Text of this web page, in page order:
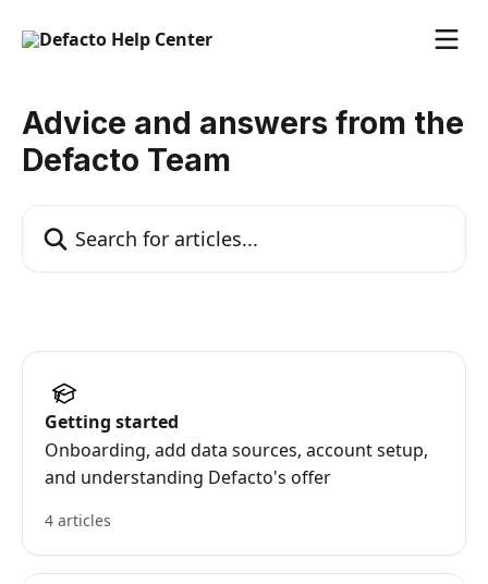
Advice and answers from the
Defacto Team
Getting started
Onboarding, add data sources, account setup,
and understanding Defacto's offer
4 articles